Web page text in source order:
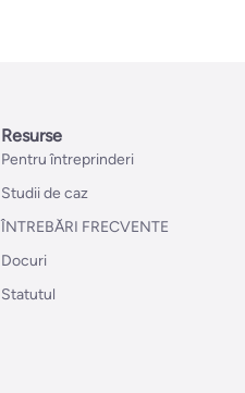
Resurse
Pentru întreprinderi
Studii de caz
ÎNTREBĂRI FRECVENTE
Docuri
Statutul